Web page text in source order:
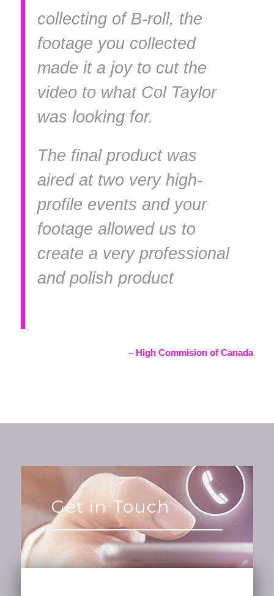
collecting of B-roll, the
footage you collected
made it a joy to cut the
video to what Col Taylor
was looking for.
The final product was
aired at two very high-
profile events and your
footage allowed us to
create a very professional
and polish product
– High Commision of Canada
Get in Touch